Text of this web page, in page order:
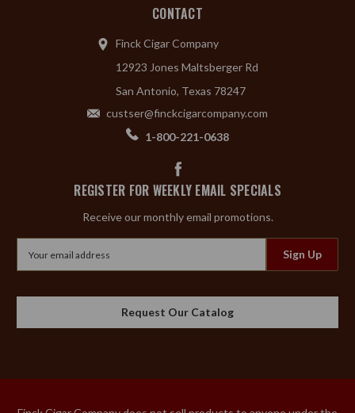
CONTACT
Finck Cigar Company
12923 Jones Maltsberger Rd
San Antonio, Texas 78247
custser@finckcigarcompany.com
1-800-221-0638
REGISTER FOR WEEKLY EMAIL SPECIALS
Receive our monthly email promotions.
Address
Request Our Catalog